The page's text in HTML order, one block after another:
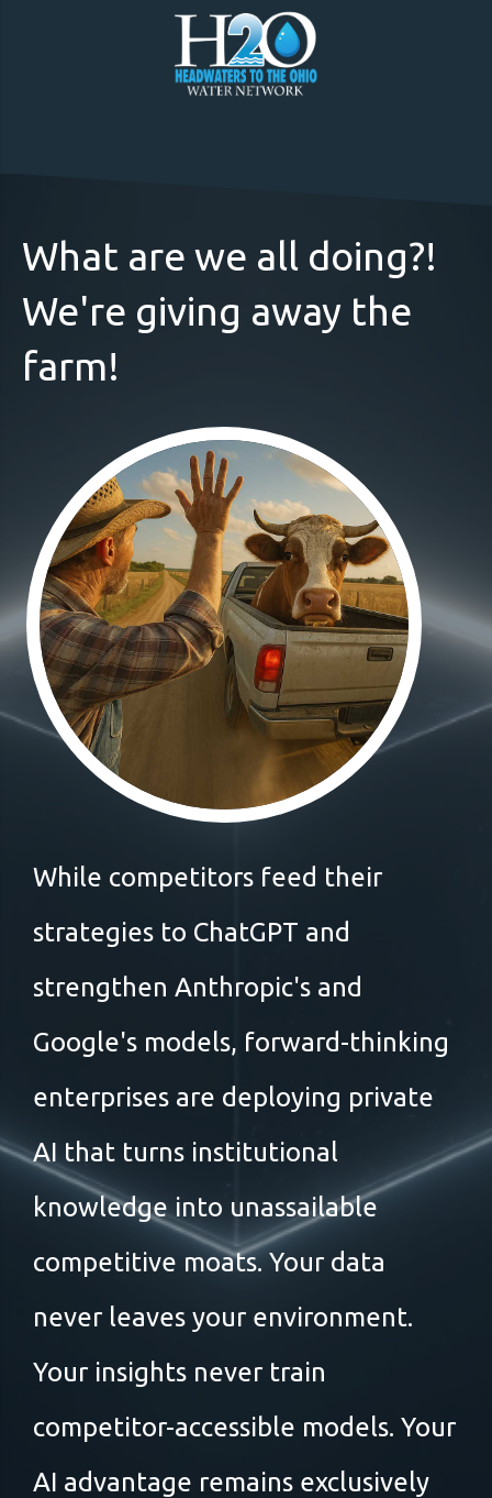
What are we all doing?!
We're giving away the
farm!
While competitors feed their
strategies to ChatGPT and
strengthen Anthropic's and
Google's models, forward-thinking
enterprises are deploying private
AI that turns institutional
knowledge into unassailable
competitive moats. Your data
never leaves your environment.
Your insights never train
competitor-accessible models. Your
AI advantage remains exclusively